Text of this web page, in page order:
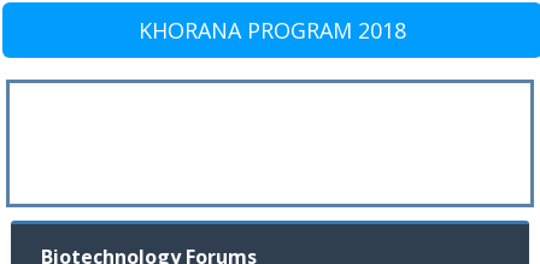
KHORANA PROGRAM 2018
Biotechnology Forums